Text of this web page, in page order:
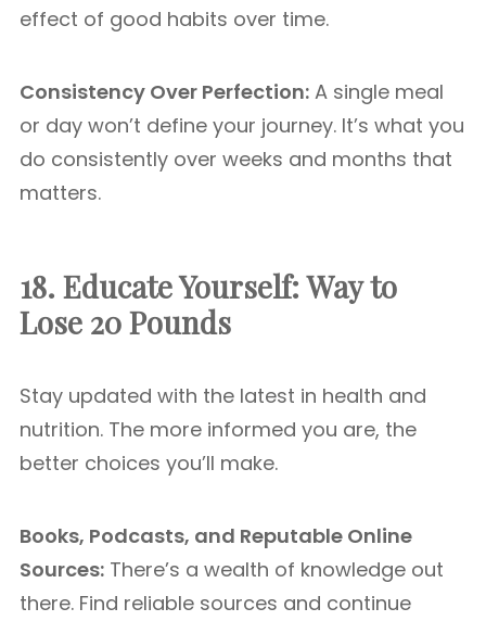
effect of good habits over time.
Consistency Over Perfection: A single meal
or day won’t define your journey. It’s what you
do consistently over weeks and months that
matters.
18. Educate Yourself: Way to
Lose 20 Pounds
Stay updated with the latest in health and
nutrition. The more informed you are, the
better choices you’ll make.
Books, Podcasts, and Reputable Online
Sources: There’s a wealth of knowledge out
there. Find reliable sources and continue